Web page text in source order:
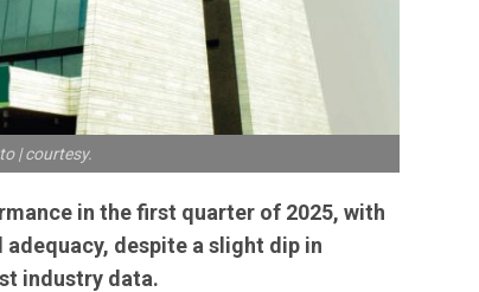
| courtesy.
in the first quarter of 2025, with
despite a slight dip in
industry data.